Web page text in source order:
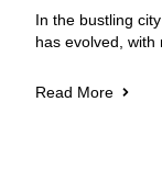
In the bustling
has evolved, with
Read More